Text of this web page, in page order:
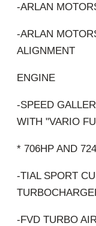
-ARLAN
-ARLAN
ALIGNMENT
ENGINE
-SPEED
WITH "VARIO
* 706HP AND
-TIAL SPORT
-FVD TURBO